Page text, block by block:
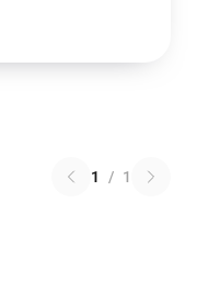
1 / 1